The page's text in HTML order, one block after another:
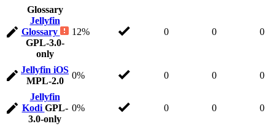
Glossary
Jellyfin
Glossary
GPL-3.0-
only
12% 0 0 0
Jellyfin iOS
MPL-2.0
0% 0 0 0
Jellyfin
Kodi GPL-
3.0-only
0% 0 0 0